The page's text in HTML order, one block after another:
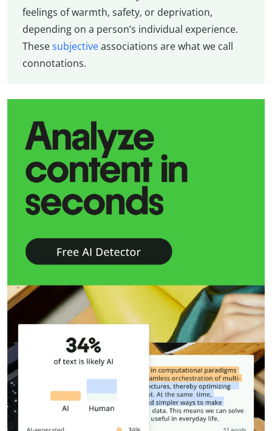
feelings of warmth, safety, or deprivation,
depending on a person’s individual experience.
Thesesubjectiveassociations are what we call
connotations.